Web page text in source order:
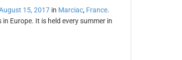
15, 2017in Marciac, France.
Europe. It is held every summer in